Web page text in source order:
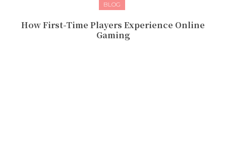
BLOG
How First-Time Players Experience Online
Gaming